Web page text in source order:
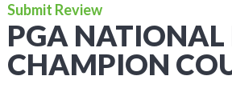
Submit Review
PGA NATIONAL
CHAMPION